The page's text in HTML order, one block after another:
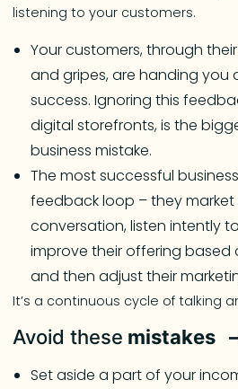
listening to your customers.
Your customers, through
and gripes, are handing you
success. Ignoring this
digital storefronts, is the
business mistake.
The most successful
feedback loop – they
conversation, listen intently
improve their offering
and then adjust their
It’s a continuous cycle of talking
Avoid these mistakes –
Set aside a part of your